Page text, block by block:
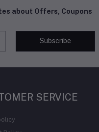
about Offers, Coupons
Subscribe
SERVICE